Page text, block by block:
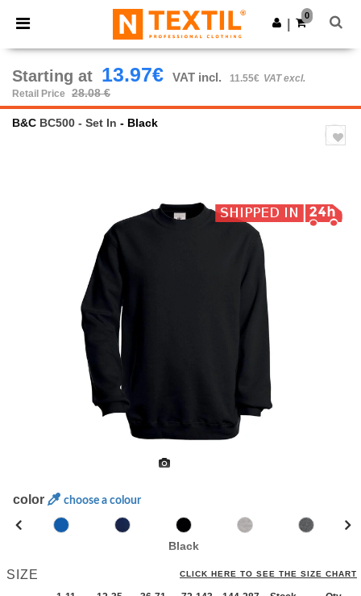
× Ntextil App
Better prices on app!
Get the app
0
Starting at 13.97€ VAT incl. 11.55€ VAT excl.
Retail Price
28.08 €
B&C BC500 - Set In - Black
color choose a colour
Black
SIZE CLICK HERE TO SEE THE SIZE CHART